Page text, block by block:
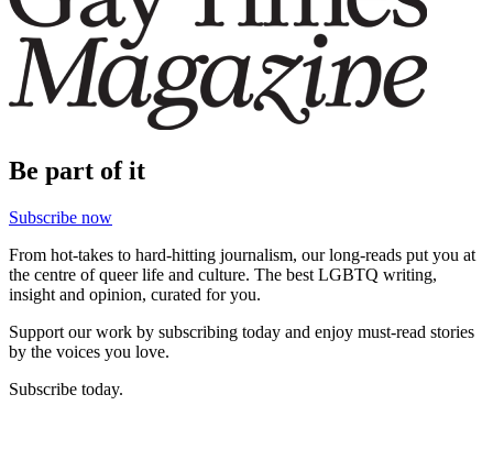
Be part of it
Subscribe now
From hot-takes to hard-hitting journalism, our long-reads put you at
the centre of queer life and culture. The best LGBTQ writing,
insight and opinion, curated for you.
Support our work by subscribing today and enjoy must-read stories
by the voices you love.
Subscribe today.